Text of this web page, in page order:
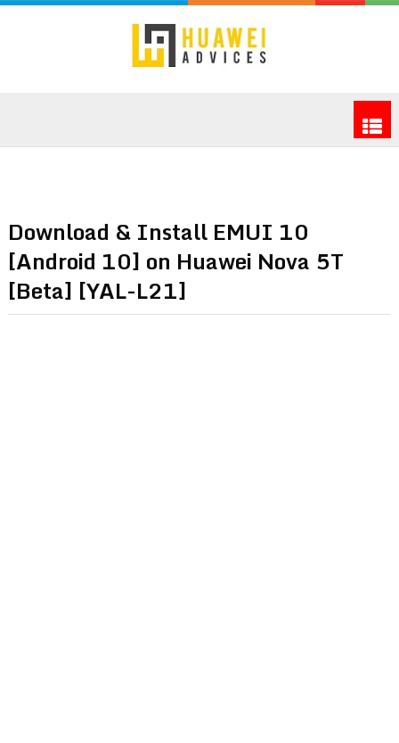
Download & Install EMUI 10
[Android 10] on Huawei Nova 5T
[Beta] [YAL-L21]